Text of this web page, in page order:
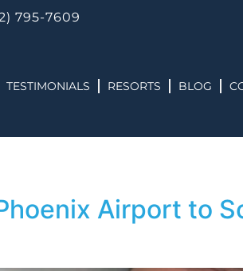
795-7609
TESTIMONIALS RESORTS BLOG
Airport to